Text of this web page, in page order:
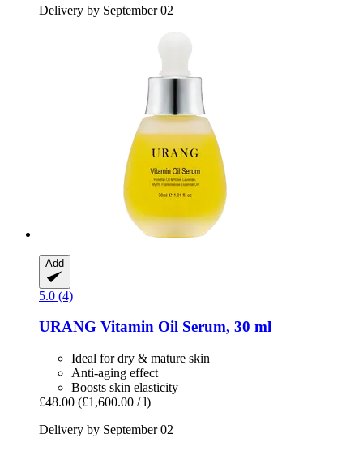
Delivery by September 02
Add
5.0 (4)
URANG Vitamin Oil Serum, 30 ml
Ideal for dry & mature skin
Anti-aging effect
Boosts skin elasticity
£48.00 (£1,600.00 / l)
Delivery by September 02